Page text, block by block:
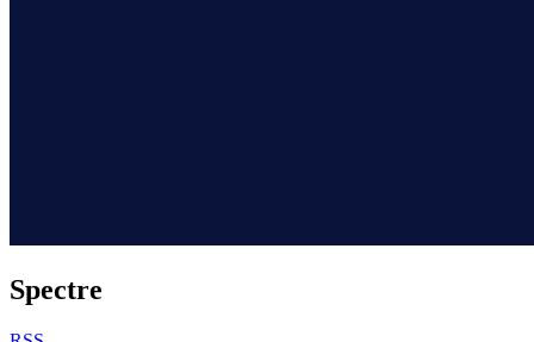
Spectre